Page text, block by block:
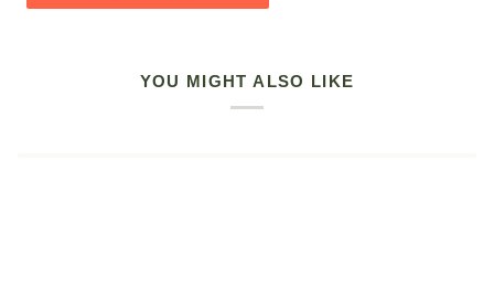
YOU MIGHT ALSO LIKE